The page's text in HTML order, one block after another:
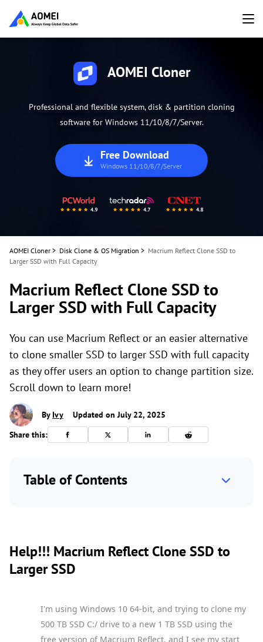
AOMEI Cloner
Professional and flexible system, disk & partition cloning
software for Windows 11/10/8/7/Server.
Free Download
Windows 11/10/8/7/Server
AOMEI Cloner > Disk Clone & OS Migration > Macrium Reflect Clone SSD to
Larger SSD with Full Capacity
Macrium Reflect Clone SSD to
Larger SSD with Full Capacity
You can use Macrium Reflect or an easier alternative
to clone smaller SSD to larger SSD with full capacity
as they offer users an option to change partition size.
Scroll down to learn more!
By Ivy
Updated on July 22, 2025
Share this:
Table of Contents
Help!!! Macrium Reflect Clone SSD to
Larger SSD
I'm using Windows 10 64-bit, and trying to clone my
500 TB SSD C:/ drive to a new 1 TB SSD using the
free version of Macrium Reflect, and I see my start